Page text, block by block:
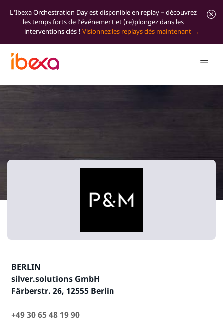
L'Ibexa Orchestration Day est disponible en replay – découvrez
les temps forts de l’événement et (re)plongez dans les
interventions clés ! Visionnez les replays dès maintenant
BERLIN
silver.solutions GmbH
Färberstr. 26, 12555 Berlin
+49 30 65 48 19 90